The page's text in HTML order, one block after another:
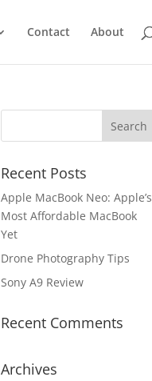
Contact About
Recent Posts
Apple MacBook Neo: Apple’s
Most Affordable MacBook
Yet
Drone Photography Tips
Sony A9 Review
Recent Comments
Archives